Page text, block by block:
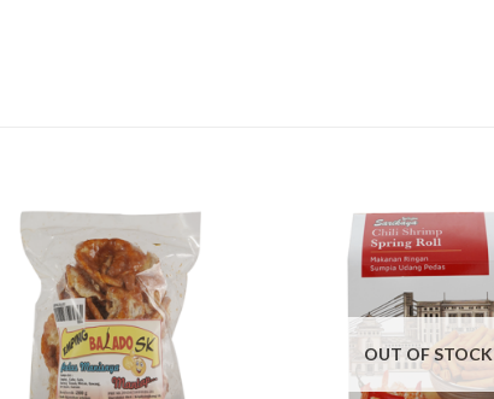
OUT OF STOCK